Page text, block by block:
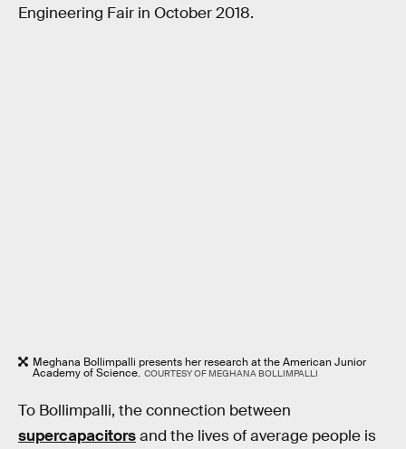
Engineering Fair in October 2018.
Meghana Bollimpalli presents her research at the American Junior
Academy of Science. COURTESY OF MEGHANA BOLLIMPALLI
To Bollimpalli, the connection between
supercapacitorsand the lives of average people is